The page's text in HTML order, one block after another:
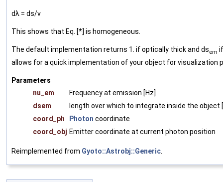
dλ = ds/ν
This shows that Eq. [*] is homogeneous.
The default implementation returns 1. if optically thick and dsem
allows for a quick implementation of your object for visualization
Parameters
nu_em
Frequency at emission [Hz]
dsem
length over which to integrate inside the
coord_ph
Photon coordinate
coord_obj Emitter coordinate at current photon position
Reimplemented from Gyoto::Astrobj::Generic.